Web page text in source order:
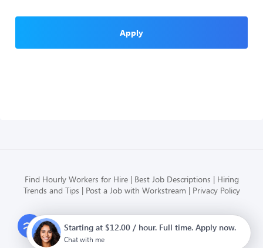
Apply
Find Hourly Workers for Hire Best Job Descriptions
Hiring
Trends and Tips
Post a Job with Workstream Privacy Policy
Modern HR, Payroll, and Hiring
for hourly businesses
Starting at $12.00 / hour. Full time. Apply now.
Chat with me